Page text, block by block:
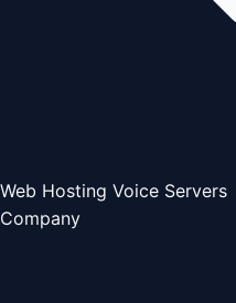
Web Hosting Voice Servers
Company